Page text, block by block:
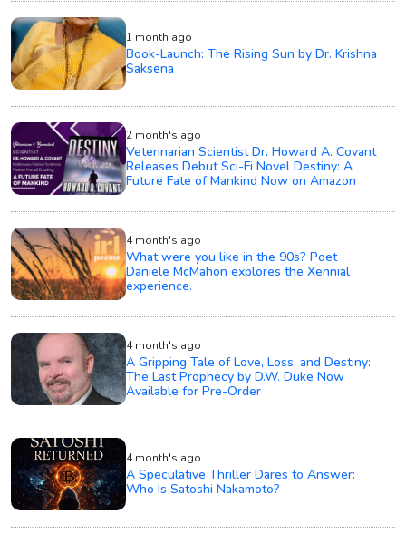
1 month ago
Book-Launch: The Rising Sun by Dr. Krishna
Saksena
2 month's ago
Veterinarian Scientist Dr. Howard A. Covant
Releases Debut Sci-Fi Novel Destiny: A
Future Fate of Mankind Now on Amazon
4 month's ago
What were you like in the 90s? Poet
Daniele McMahon explores the Xennial
experience.
4 month's ago
A Gripping Tale of Love, Loss, and Destiny:
The Last Prophecy by D.W. Duke Now
Available for Pre-Order
4 month's ago
A Speculative Thriller Dares to Answer:
Who Is Satoshi Nakamoto?